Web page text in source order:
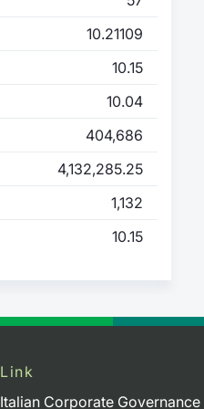
10.21109
10.15
10.04
404,686
4,132,285.25
1,132
10.15
Link
Italian Corporate Governance